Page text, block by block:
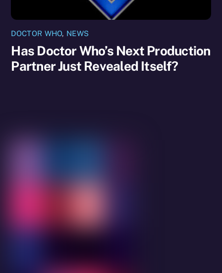
DOCTOR WHO, NEWS
Has Doctor Who’s Next Production
Partner Just Revealed Itself?